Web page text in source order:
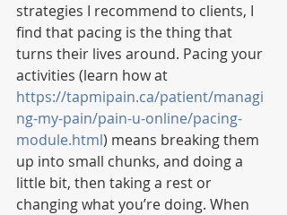
strategies I recommend to clients, I
find that pacing is the thing that
turns their lives around. Pacing your
activities (learn how at
https://tapmipain.ca/patient/managi
ng-my-pain/pain-u-online/pacing-
module.html) means breaking them
up into small chunks, and doing a
little bit, then taking a rest or
changing what you’re doing. When